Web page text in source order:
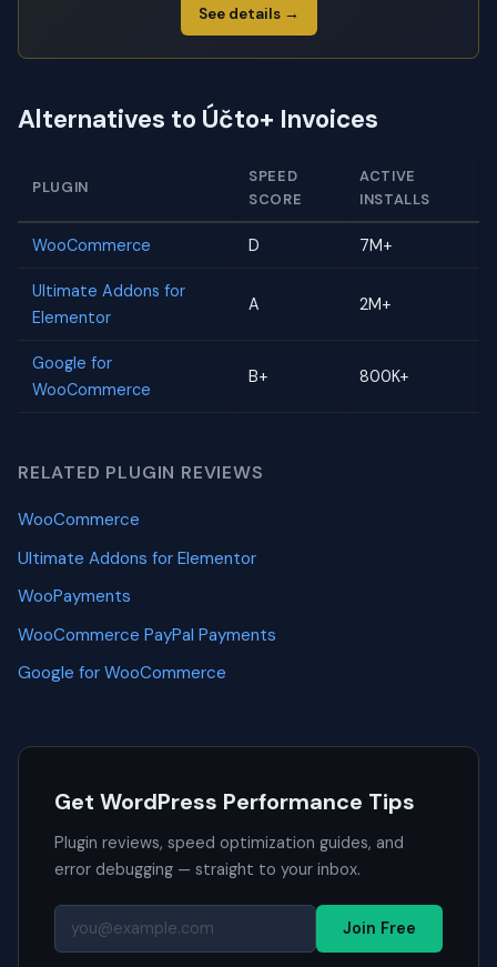
See details →
Alternatives to Účto+ Invoices
PLUGIN
SPEED
SCORE
ACTIVE
INSTALLS
WooCommerce D 7M+
Ultimate Addons for
Elementor
A 2M+
Google for
WooCommerce
B+ 800K+
RELATED PLUGIN REVIEWS
WooCommerce
Ultimate Addons for Elementor
WooPayments
WooCommerce PayPal Payments
Google for WooCommerce
Get WordPress Performance Tips
Plugin reviews, speed optimization guides, and
error debugging — straight to your inbox.
Join Free